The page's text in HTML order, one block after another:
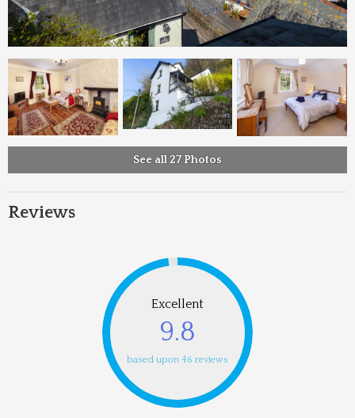
See all 27 Photos
Reviews
Excellent
9.8
based upon 46 reviews